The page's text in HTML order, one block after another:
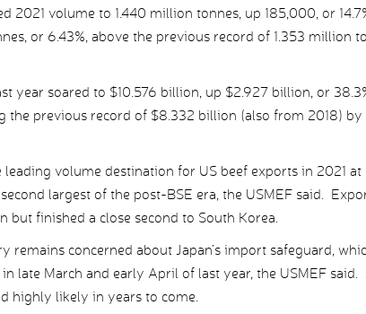
2021 volume to 1.440 million tonnes, up 185,000, or
or 6.43%, above the previous record of 1.353 million
year soared to $10.576 billion, up $2.927 billion, or
the previous record of $8.332 billion (also from 2018)
leading volume destination for US beef exports in 2021 at
largest of the post-BSE era, the USMEF said.
but finished a close second to South Korea.
remains concerned about Japan’s import safeguard,
late March and early April of last year, the USMEF
highly likely in years to come.